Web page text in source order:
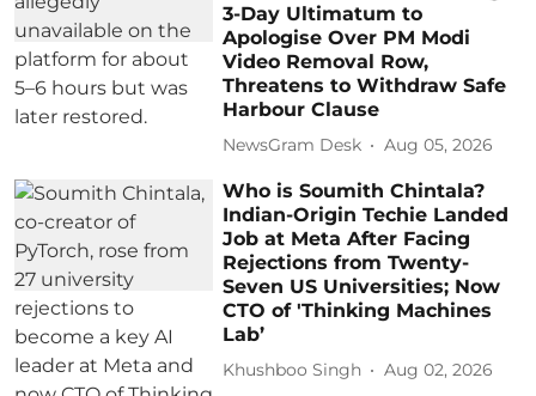
3-Day Ultimatum to
Apologise Over PM Modi
Video Removal Row,
Threatens to Withdraw Safe
Harbour Clause
NewsGram Desk Aug 05, 2026
Who is Soumith Chintala?
Indian-Origin Techie Landed
Job at Meta After Facing
Rejections from Twenty-
Seven US Universities; Now
CTO of 'Thinking Machines
Lab’
Khushboo Singh Aug 02, 2026